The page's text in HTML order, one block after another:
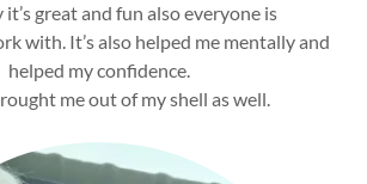
great and fun also everyone is
with. It’s also helped me mentally and
helped my confidence.
me out of my shell as well.